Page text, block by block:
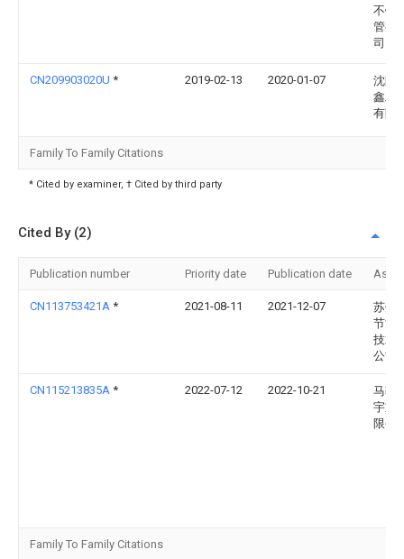
不锈
管有
司
CN209903020U * 2019-02-13 2020-01-07
沈阳
鑫工
有限
Family To Family Citations
* Cited by examiner, † Cited by third party
Cited By (2)
Publication number Priority date Publication date
CN113753421A * 2021-08-11 2021-12-07
苏州
节能
技术
公司
CN115213835A * 2022-07-12 2022-10-21
马鞍
宇重
限公
Family To Family Citations